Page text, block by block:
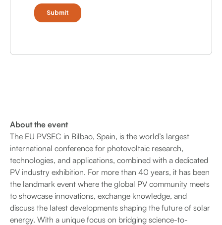
About the event
The EU PVSEC in Bilbao, Spain, is the world’s largest
international conference for photovoltaic research,
technologies, and applications, combined with a dedicated
PV industry exhibition. For more than 40 years, it has been
the landmark event where the global PV community meets
to showcase innovations, exchange knowledge, and
discuss the latest developments shaping the future of solar
energy. With a unique focus on bridging science-to-